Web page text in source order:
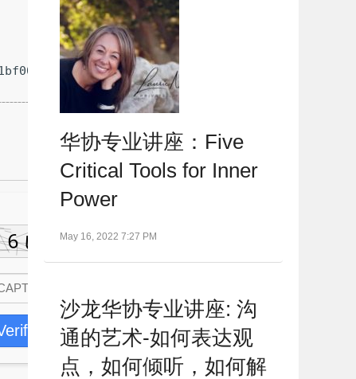
华协专业讲座：Five
Critical Tools for Inner
Power
May 16, 2022 7:27 PM
沙龙华协专业讲座: 沟
通的艺术-如何表达观
点，如何倾听，如何解